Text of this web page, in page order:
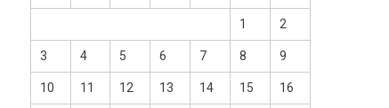
1 2
3 4 5 6 7 8 9
10 11 12 13 14 15 16